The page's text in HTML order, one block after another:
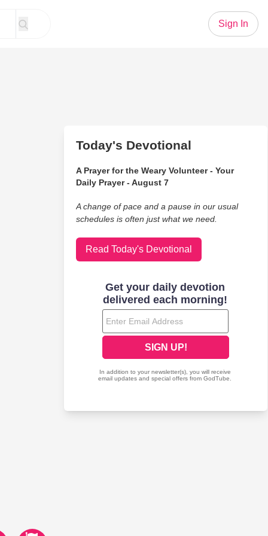
Sign In
Today's Devotional
A Prayer for the Weary Volunteer - Your
Daily Prayer - August 7
A change of pace and a pause in our usual
schedules is often just what we need.
Read Today's Devotional